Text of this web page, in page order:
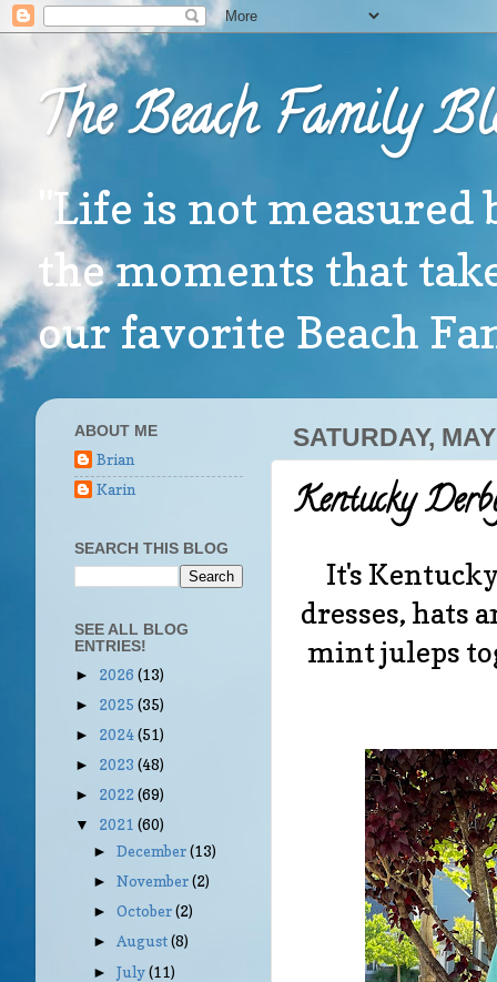
The Beach Family
"Life is not
the moments that
our favorite Beach
SATURDAY,
Kentucky
It's
dresses, hats
mint juleps
ABOUT ME
Brian
Karin
SEARCH THIS BLOG
SEE ALL BLOG
ENTRIES!
► 2026 (13)
► 2025 (35)
► 2024(51)
► 2023 (48)
► 2022 (69)
▼ 2021 (60)
►December(13)
►November(2)
►October(2)
►August(8)
►July(11)